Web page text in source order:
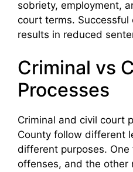
sobriety, employment,
court terms. Successful
results in reduced
Criminal vs
Processes
Criminal and civil court
County follow different
different purposes. One
offenses, and the other